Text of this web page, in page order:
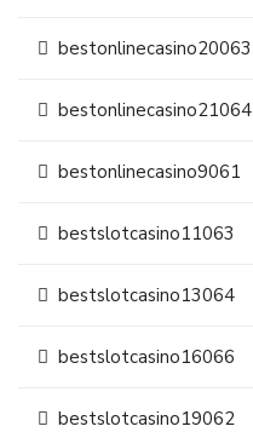
bestonlinecasino20063
bestonlinecasino21064
bestonlinecasino9061
bestslotcasino11063
bestslotcasino13064
bestslotcasino16066
bestslotcasino19062